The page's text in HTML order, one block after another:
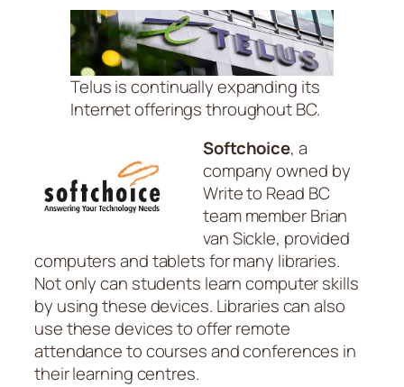
Telus is continually expanding its
Internet offerings throughout BC.
Softchoice, a
company owned by
Write to Read BC
team member Brian
van Sickle, provided
computers and tablets for many libraries.
Not only can students learn computer skills
by using these devices. Libraries can also
use these devices to offer remote
attendance to courses and conferences in
their learning centres.